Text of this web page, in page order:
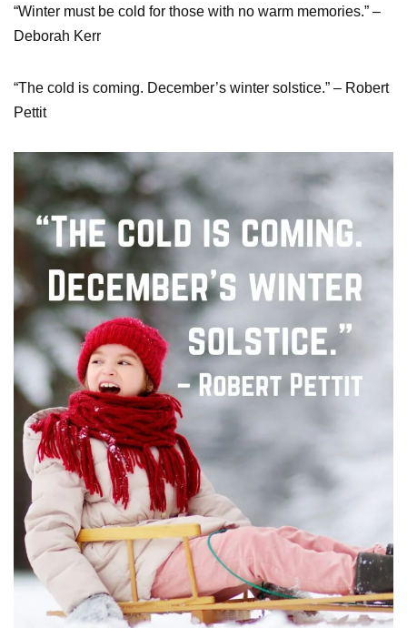
“Winter must be cold for those with no warm memories.” –
Deborah Kerr
“The cold is coming. December’s winter solstice.” – Robert
Pettit